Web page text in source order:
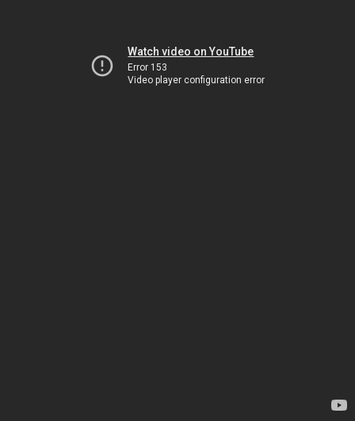
Watch video on YouTube
Error 153
Video player configuration error